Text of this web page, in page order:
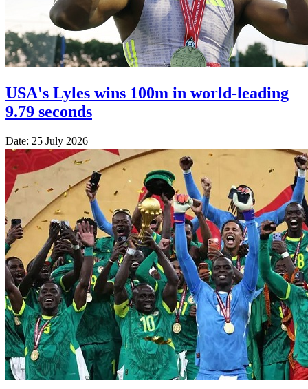
USA's Lyles wins 100m in world-leading
9.79 seconds
Date: 25 July 2026